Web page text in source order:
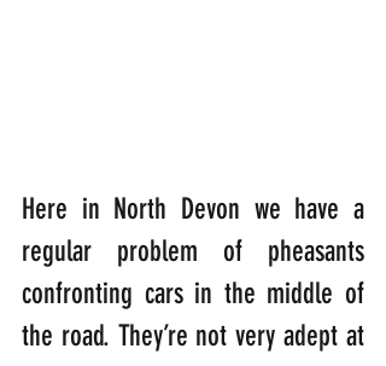
Here in North Devon we have a
regular problem of pheasants
confronting cars in the middle of
the road. They’re not very adept at